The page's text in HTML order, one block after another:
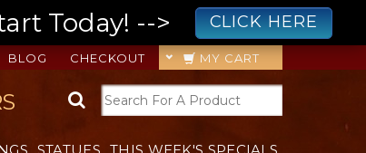
Today! --> CLICK HERE
MY CART
CHECKOUT
BLOG